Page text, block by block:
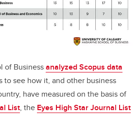
of Businessanalyzed Scopus data
to see how it, and other business
have measured on the basis of
List, the Eyes High Star Journal List